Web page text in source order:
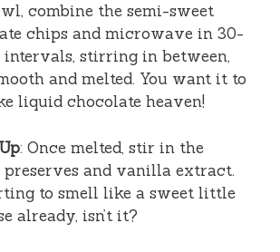
combine the semi-sweet
chips and microwave in 30-
intervals, stirring in between,
and melted. You want it to
liquid chocolate heaven!
: Once melted, stir in the
and vanilla extract.
to smell like a sweet little
already, isn’t it?